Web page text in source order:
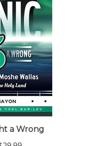
a Wrong